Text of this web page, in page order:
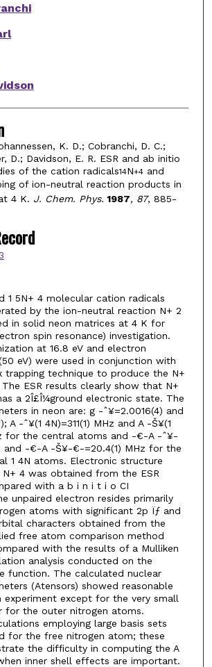
K. D.; Cobranchi, D. C.;
D.; Davidson, E. R. ESR and ab initio
of the cation radicals14N+4and
of ion-neutral reaction products in
4 K. J. Chem. Phys. 1987, 87, 885-
1 5N+ 4 molecular cation radicals
by the ion-neutral reaction N+ 2
in solid neon matrices at 4 K for
spin resonance) investigation.
at 16.8 eV and electron
eV) were used in conjunction with
trapping technique to produce the N+
ESR results clearly show that N+
a 2Î£Î¼ground electronic state. The
in neon are: g -ˆ¥=2.0016(4) and
A -ˆ¥(1 4N)=311(1) MHz and A -Š¥(1
for the central atoms and -€-A -ˆ¥-
and -€-A -Š¥-€-=20.4(1) MHz for the
1 4N atoms. Electronic structure
4 was obtained from the ESR
with a b i n i t i o CI
unpaired electron resides primarily
atoms with significant 2p Ïƒ and
characters obtained from the
free atom comparison method
with the results of a Mulliken
analysis conducted on the
function. The calculated nuclear
(Atensors) showed reasonable
experiment except for the very small
for the outer nitrogen atoms.
employing large basis sets
for the free nitrogen atom; these
the difficulty in computing the A
inner shell effects are important.